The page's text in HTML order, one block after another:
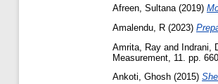
Afreen, Sultana(2019)
Amalendu, R (2023)
Amrita, Ray and Indrani,
Measurement, 11. pp.
Ankoti, Ghosh (2015)